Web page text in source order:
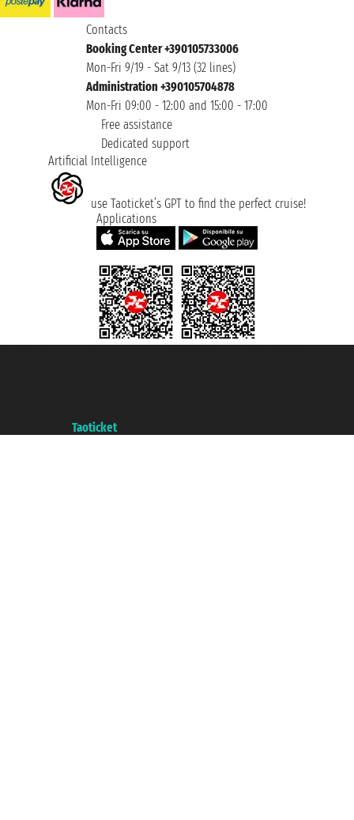
Contacts
Booking Center +390105733006
Mon-Fri 9/19 - Sat 9/13 (32 lines)
Administration +390105704878
Mon-Fri 09:00 - 12:00 and 15:00 - 17:00
Free assistance
Dedicated support
Artificial Intelligence
use Taoticket’s GPT to find the perfect cruise!
Applications
Taoticket